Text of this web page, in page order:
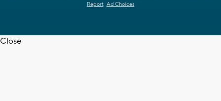
Report Ad Choices
Close